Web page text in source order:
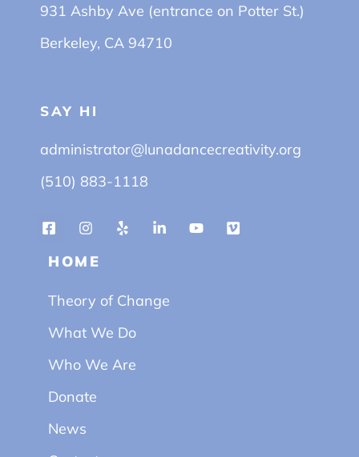
931 Ashby Ave (entrance on Potter St.)
Berkeley, CA 94710
SAY HI
administrator@lunadancecreativity.org
(510) 883-1118
HOME
Theory of Change
What We Do
Who We Are
Donate
News